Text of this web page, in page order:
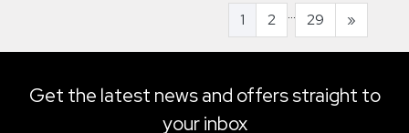
1 2 ... 29 »
Get the latest news and offers straight to
your inbox